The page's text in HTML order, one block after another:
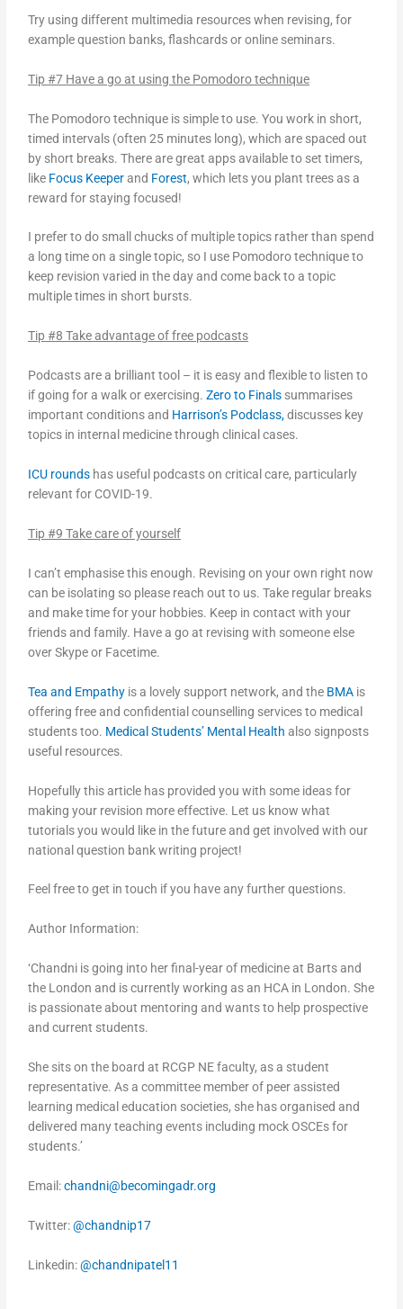
Try using different multimedia resources when revising, for
example question banks, flashcards or online seminars.
Tip #7 Have a go at using the Pomodoro technique
The Pomodoro technique is simple to use. You work in short,
timed intervals (often 25 minutes long), which are spaced out
by short breaks. There are great apps available to set timers,
like Focus Keeperand Forest, which lets you plant trees as a
reward for staying focused!
I prefer to do small chucks of multiple topics rather than spend
a long time on a single topic, so I use Pomodoro technique to
keep revision varied in the day and come back to a topic
multiple times in short bursts.
Tip #8 Take advantage of free podcasts
Podcasts are a brilliant tool – it is easy and flexible to listen to
if going for a walk or exercising.Zero to Finals summarises
important conditions and Harrison’s Podclass,discusses key
topics in internal medicine through clinical cases.
ICU rounds has useful podcasts on critical care, particularly
relevant for COVID-19.
Tip #9 Take care of yourself
I can’t emphasise this enough. Revising on your own right now
can be isolating so please reach out to us. Take regular breaks
and make time for your hobbies. Keep in contact with your
friends and family. Have a go at revising with someone else
over Skype or Facetime.
Tea and Empathy is a lovely support network, and the BMA is
offering free and confidential counselling services to medical
students too. Medical Students’ Mental Health also signposts
useful resources.
Hopefully this article has provided you with some ideas for
making your revision more effective. Let us know what
tutorials you would like in the future and get involved with our
national question bank writing project!
Feel free to get in touch if you have any further questions.
Author Information:
‘Chandni is going into her final-year of medicine at Barts and
the London and is currently working as an HCA in London. She
is passionate about mentoring and wants to help prospective
and current students.
She sits on the board at RCGP NE faculty, as a student
representative. As a committee member of peer assisted
learning medical education societies, she has organised and
delivered many teaching events including mock OSCEs for
students.’
Email:chandni@becomingadr.org
Twitter:@chandnip17
Linkedin:@chandnipatel11